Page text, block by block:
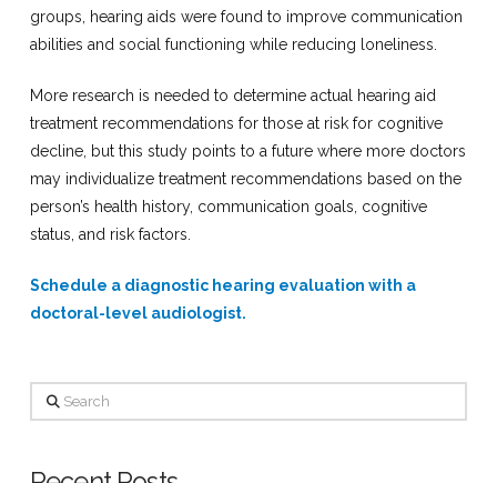
groups, hearing aids were found to improve communication
abilities and social functioning while reducing loneliness.
More research is needed to determine actual hearing aid
treatment recommendations for those at risk for cognitive
decline, but this study points to a future where more doctors
may individualize treatment recommendations based on the
person’s health history, communication goals, cognitive
status, and risk factors.
Schedule a diagnostic hearing evaluation with a
doctoral-level audiologist.
Search